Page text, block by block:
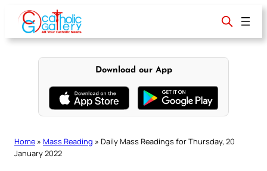
content
Download our App
Home » Mass Reading » Daily Mass Readings for Thursday, 20
January 2022